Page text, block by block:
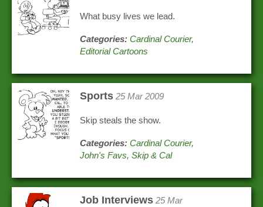
What busy lives we lead.
Categories: Cardinal Courier,
Editorial Cartoons
Sports 25 Mar 2009
Skip steals the show.
Categories: Cardinal Courier,
John's Favs,Skip & Cal
Job Interviews 25 Mar